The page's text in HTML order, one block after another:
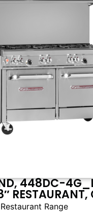
448DC-
RESTAURANT,
Range